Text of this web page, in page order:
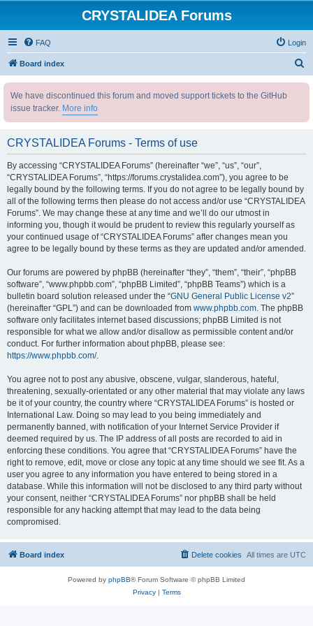
CRYSTALIDEA Forums
FAQ Login
Board index
We have discontinued this forum and moved support tickets to the GitHub
issue tracker. More info
CRYSTALIDEA Forums - Terms of use
By accessing “CRYSTALIDEA Forums” (hereinafter “we”, “us”, “our”,
“CRYSTALIDEA Forums”, “https://forums.crystalidea.com”), you agree to be
legally bound by the following terms. If you do not agree to be legally bound by
all of the following terms then please do not access and/or use “CRYSTALIDEA
Forums”. We may change these at any time and we’ll do our utmost in
informing you, though it would be prudent to review this regularly yourself as
your continued usage of “CRYSTALIDEA Forums” after changes mean you
agree to be legally bound by these terms as they are updated and/or amended.
Our forums are powered by phpBB (hereinafter “they”, “them”, “their”, “phpBB
software”, “www.phpbb.com”, “phpBB Limited”, “phpBB Teams”) which is a
bulletin board solution released under the “GNU General Public License v2”
(hereinafter “GPL”) and can be downloaded from www.phpbb.com. The phpBB
software only facilitates internet based discussions; phpBB Limited is not
responsible for what we allow and/or disallow as permissible content and/or
conduct. For further information about phpBB, please see:
https://www.phpbb.com/.
You agree not to post any abusive, obscene, vulgar, slanderous, hateful,
threatening, sexually-orientated or any other material that may violate any laws
be it of your country, the country where “CRYSTALIDEA Forums” is hosted or
International Law. Doing so may lead to you being immediately and
permanently banned, with notification of your Internet Service Provider if
deemed required by us. The IP address of all posts are recorded to aid in
enforcing these conditions. You agree that “CRYSTALIDEA Forums” have the
right to remove, edit, move or close any topic at any time should we see fit. As a
user you agree to any information you have entered to being stored in a
database. While this information will not be disclosed to any third party without
your consent, neither “CRYSTALIDEA Forums” nor phpBB shall be held
responsible for any hacking attempt that may lead to the data being
compromised.
Board index All times are UTC
Delete cookies
Powered by phpBB® Forum Software © phpBB Limited
Privacy| Terms